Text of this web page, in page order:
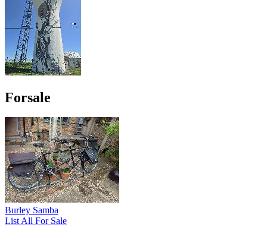
Forsale
Burley Samba
List All For Sale